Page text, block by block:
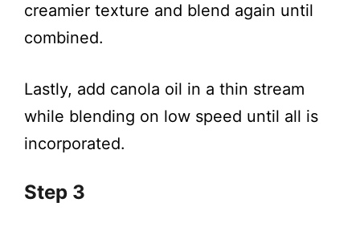
creamier texture and blend again until
combined.
Lastly, add canola oil in a thin stream
while blending on low speed until all is
incorporated.
Step 3